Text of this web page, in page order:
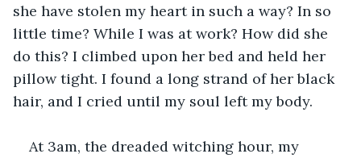
she have stolen my heart in such a way? In so
little time? While I was at work? How did she
do this? I climbed upon her bed and held her
pillow tight. I found a long strand of her black
hair, and I cried until my soul left my body.
At 3am, the dreaded witching hour, my